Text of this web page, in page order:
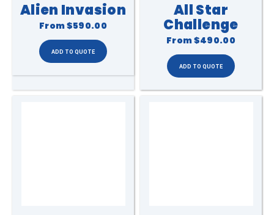
Alien Invasion
From$590.00
All Star
Challenge
From$490.00